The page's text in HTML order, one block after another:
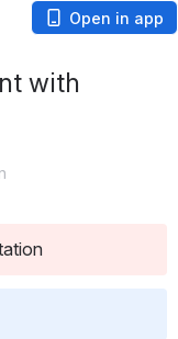
Open in app
with